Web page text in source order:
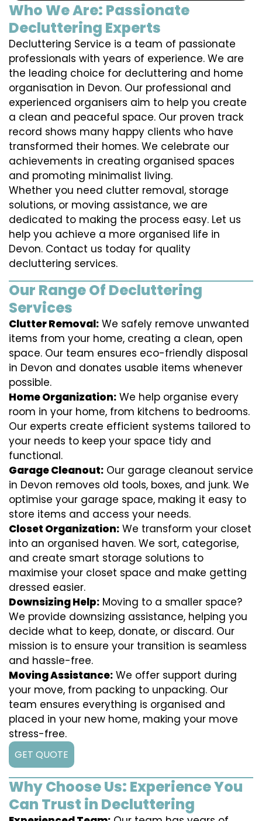
Who We Are: Passionate
Decluttering Experts
Decluttering Service is a team of passionate
professionals with years of experience. We are
the leading choice for decluttering and home
organisation in Devon. Our professional and
experienced organisers aim to help you create
a clean and peaceful space. Our proven track
record shows many happy clients who have
transformed their homes. We celebrate our
achievements in creating organised spaces
and promoting minimalist living.
Whether you need clutter removal, storage
solutions, or moving assistance, we are
dedicated to making the process easy. Let us
help you achieve a more organised life in
Devon. Contact us today for quality
decluttering services.
Our Range Of Decluttering
Services
Clutter Removal: We safely remove unwanted
items from your home, creating a clean, open
space. Our team ensures eco-friendly disposal
in Devon and donates usable items whenever
possible.
Home Organization: We help organise every
room in your home, from kitchens to bedrooms.
Our experts create efficient systems tailored to
your needs to keep your space tidy and
functional.
Garage Cleanout: Our garage cleanout service
in Devon removes old tools, boxes, and junk. We
optimise your garage space, making it easy to
store items and access your needs.
Closet Organization: We transform your closet
into an organised haven. We sort, categorise,
and create smart storage solutions to
maximise your closet space and make getting
dressed easier.
Downsizing Help: Moving to a smaller space?
We provide downsizing assistance, helping you
decide what to keep, donate, or discard. Our
mission is to ensure your transition is seamless
and hassle-free.
Moving Assistance: We offer support during
your move, from packing to unpacking. Our
team ensures everything is organised and
placed in your new home, making your move
stress-free.
GET QUOTE
Why Choose Us: Experience You
Can Trust in Decluttering